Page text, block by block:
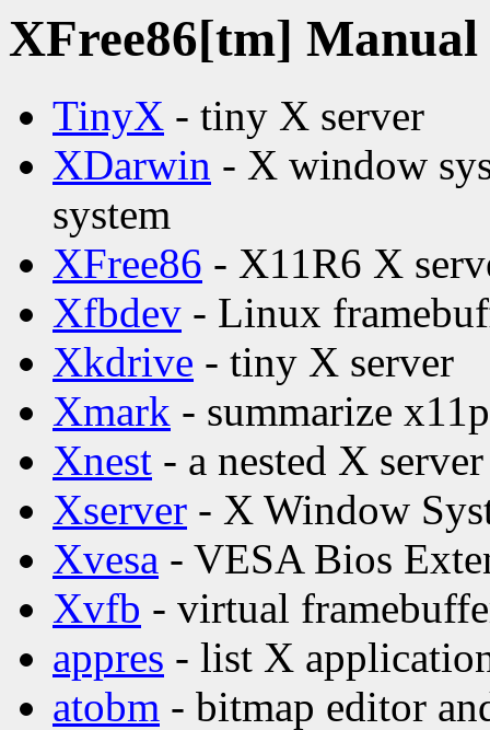
XFree86[tm] Manual
TinyX - tiny X server
XDarwin - X window
system
XFree86 - X11R6 X
Xfbdev - Linux
Xkdrive - tiny X server
Xmark - summarize
Xnest - a nested X server
Xserver - X Window
Xvesa - VESA Bios
Xvfb - virtual
appres - list X
atobm - bitmap editor